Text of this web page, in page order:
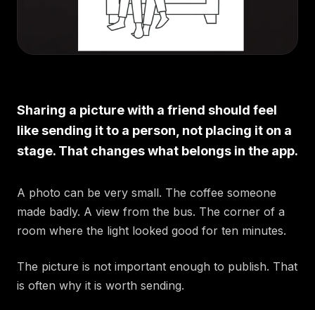
Sharing a picture with a friend should feel
like sending it to a person, not placing it on a
stage. That changes what belongs in the app.
A photo can be very small. The coffee someone
made badly. A view from the bus. The corner of a
room where the light looked good for ten minutes.
The picture is not important enough to publish. That
is often why it is worth sending.